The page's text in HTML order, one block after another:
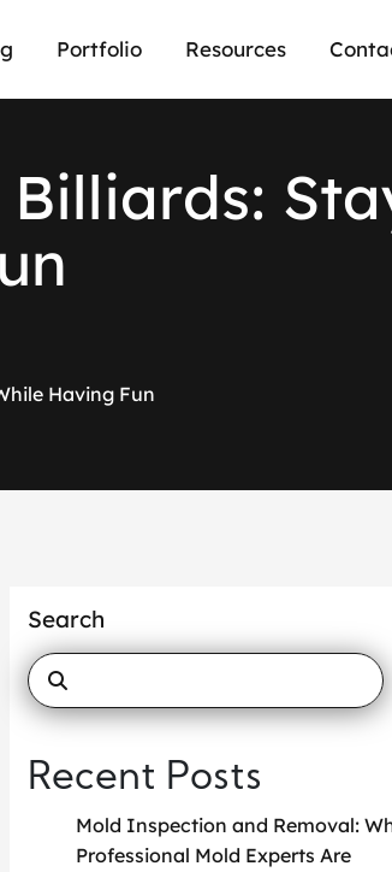
Portfolio Resources
Billiards: Sta
un
Having Fun
Search
Recent Posts
Mold Inspection and Removal:
Professional Mold Experts Are